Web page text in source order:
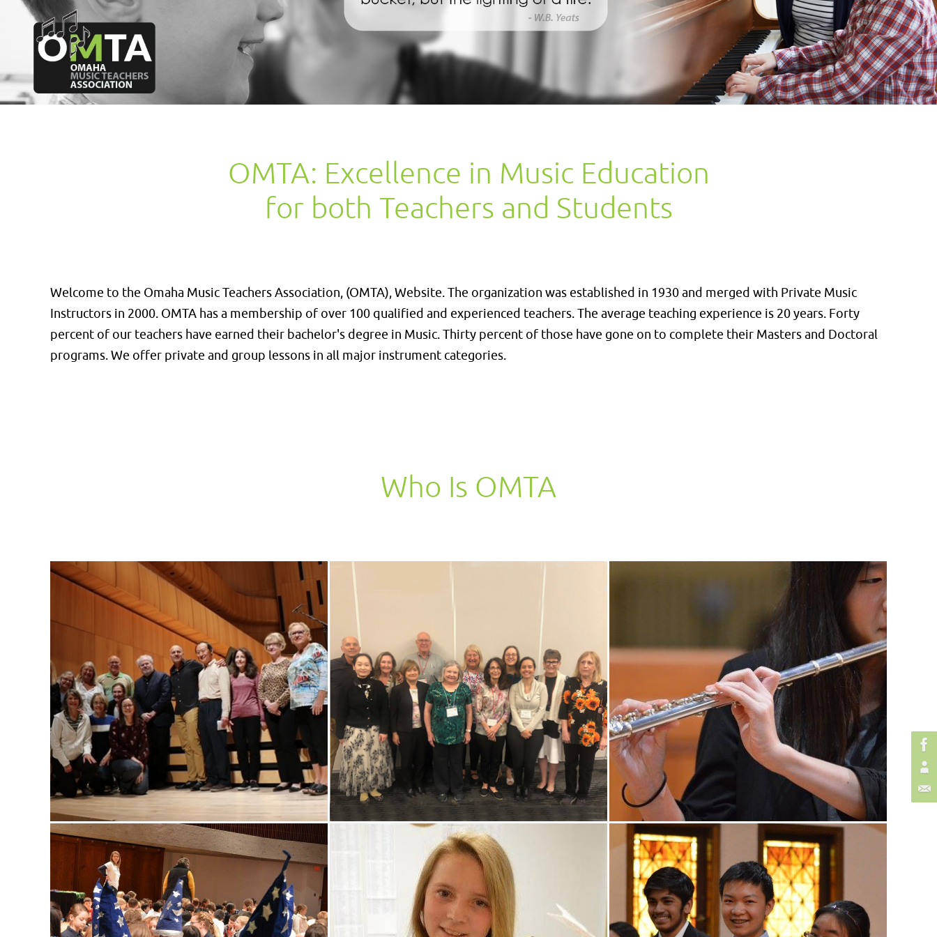
OMTA: Excellence in Music Education
for both Teachers and Students
Welcome to the Omaha Music Teachers Association, (OMTA), Website. The organization was established in 1930 and merged with Private Music
Instructors in 2000. OMTA has a membership of over 100 qualified and experienced teachers. The average teaching experience is 20 years. Forty
percent of our teachers have earned their bachelor's degree in Music. Thirty percent of those have gone on to complete their Masters and Doctoral
programs. We offer private and group lessons in all major instrument categories.
Who Is OMTA